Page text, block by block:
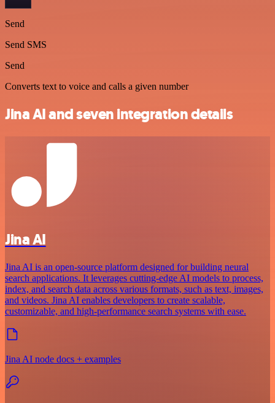
Send
Send SMS
Send
Converts text to voice and calls a given number
Jina AI and seven integration details
Jina AI
Jina AI is an open-source platform designed for building neural
search applications. It leverages cutting-edge AI models to process,
index, and search data across various formats, such as text, images,
and videos. Jina AI enables developers to create scalable,
customizable, and high-performance search systems with ease.
Jina AI node docs + examples